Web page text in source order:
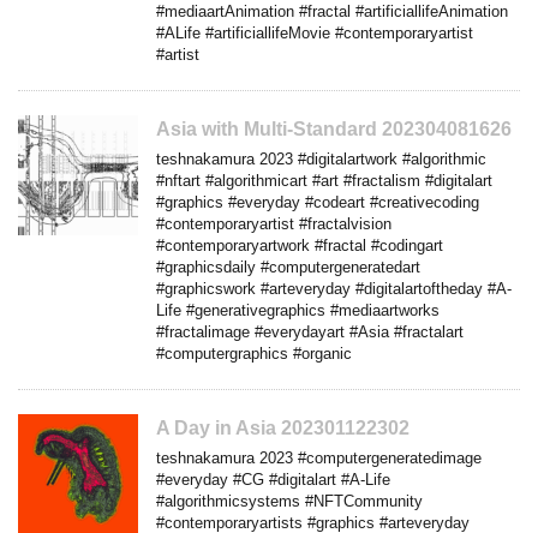
#mediaartAnimation #fractal #artificiallifeAnimation
#ALife #artificiallifeMovie #contemporaryartist
#artist
Asia with Multi-Standard 202304081626
teshnakamura 2023 #digitalartwork #algorithmic
#nftart #algorithmicart #art #fractalism #digitalart
#graphics #everyday #codeart #creativecoding
#contemporaryartist #fractalvision
#contemporaryartwork #fractal #codingart
#graphicsdaily #computergeneratedart
#graphicswork #arteveryday #digitalartoftheday #A-
Life #generativegraphics #mediaartworks
#fractalimage #everydayart #Asia #fractalart
#computergraphics #organic
A Day in Asia 202301122302
teshnakamura 2023 #computergeneratedimage
#everyday #CG #digitalart #A-Life
#algorithmicsystems #NFTCommunity
#contemporaryartists #graphics #arteveryday